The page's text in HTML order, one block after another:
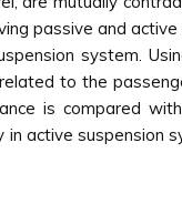
passive and
system.
to the
is compared
active suspension